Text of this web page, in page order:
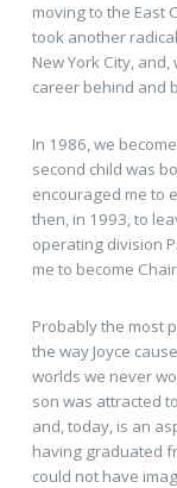
moving to the East
took another
New York City,
career behind and
In 1986, we
second child was
encouraged me to
then, in 1993, to
operating division
me to become
Probably the most
the way Joyce
worlds we never
son was attracted
and, today, is an
having graduated
could not have